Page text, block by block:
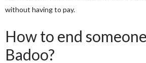
without having to pay.
How to end
Badoo?